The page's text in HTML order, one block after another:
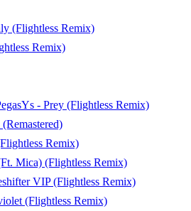
(Flightless Remix)
Remix)
- Prey (Flightless Remix)
Remix)
Mica) (Flightless Remix)
VIP (Flightless Remix)
(Flightless Remix)